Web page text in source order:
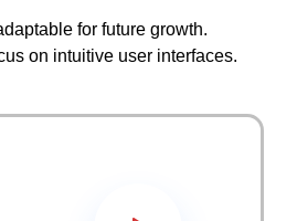
for future growth.
on intuitive user interfaces.